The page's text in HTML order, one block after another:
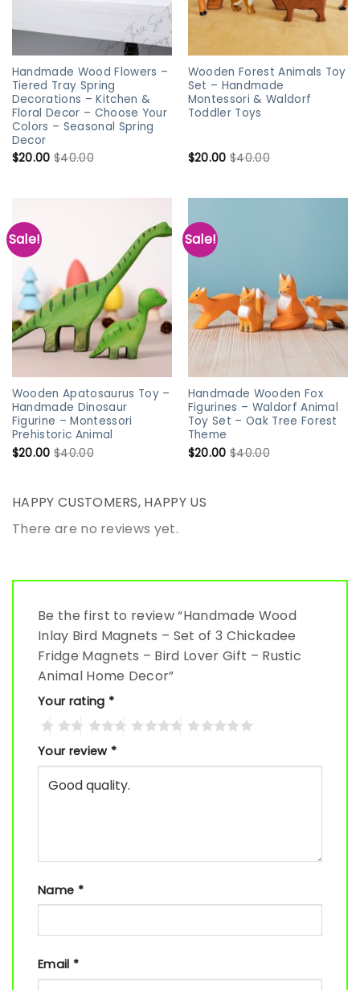
Handmade Wood Flowers –
Tiered Tray Spring
Decorations – Kitchen &
Floral Decor – Choose Your
Colors – Seasonal Spring
Decor
$20.00 $40.00
Wooden Forest Animals Toy
Set – Handmade
Montessori & Waldorf
Toddler Toys
$20.00 $40.00
Sale!
Wooden Apatosaurus Toy –
Handmade Dinosaur
Figurine – Montessori
Prehistoric Animal
$20.00 $40.00
Sale!
Handmade Wooden Fox
Figurines – Waldorf Animal
Toy Set – Oak Tree Forest
Theme
$20.00 $40.00
HAPPY CUSTOMERS, HAPPY US
There are no reviews yet.
Be the first to review “Handmade Wood
Inlay Bird Magnets – Set of 3 Chickadee
Fridge Magnets – Bird Lover Gift – Rustic
Animal Home Decor”
Your rating *
Your review *
Name *
Email *